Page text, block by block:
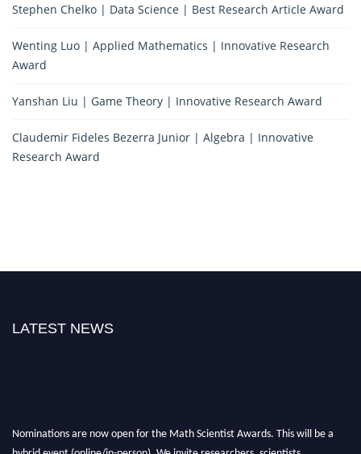
Stephen Chelko | Data Science | Best Research Article Award
Wenting Luo | Applied Mathematics | Innovative Research
Award
Yanshan Liu | Game Theory | Innovative Research Award
Claudemir Fideles Bezerra Junior | Algebra | Innovative
Research Award
LATEST NEWS
Nominations are now open for the Math Scientist Awards. This will be a
hybrid event (online/in-person). We invite researchers, scientists,